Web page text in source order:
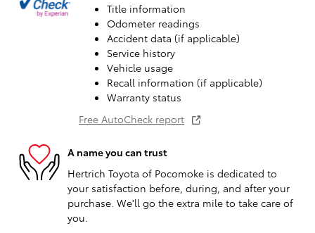
Title information
Odometer readings
Accident data (if applicable)
Service history
Vehicle usage
Recall information (if applicable)
Warranty status
Free AutoCheck report
A name you can trust
Hertrich Toyota of Pocomoke is dedicated to
your satisfaction before, during, and after your
purchase. We'll go the extra mile to take care of
you.